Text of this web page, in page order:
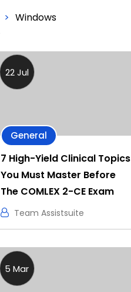
Windows
22 Jul
General
7 High-Yield Clinical Topics
You Must Master Before
The COMLEX 2-CE Exam
Team Assistsuite
5 Mar